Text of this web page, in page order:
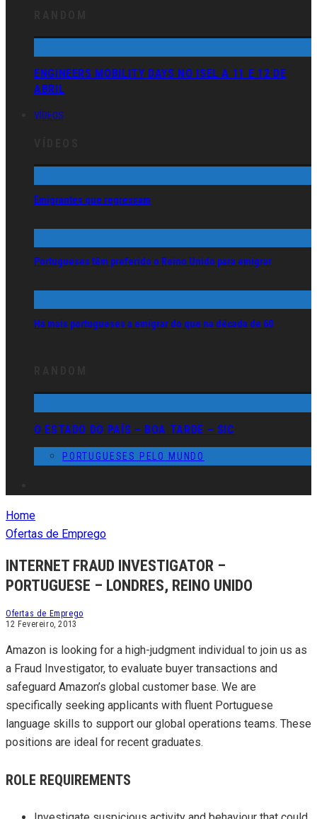
ENGINEERS MOBILITY DAYS NO ISEL A 11 E 12 DE
ABRIL
VÍDEOS
Emigrantes que regressam
Portugueses têm preferido o Reino Unido para emigrar
Há mais portugueses a emigrar do que na década de 60
O ESTADO DO PAÍS – BOA TARDE – SIC
PORTUGUESES PELO MUNDO
Home
Ofertas de Emprego
INTERNET FRAUD INVESTIGATOR –
PORTUGUESE – LONDRES, REINO UNIDO
Ofertas de Emprego
12 Fevereiro, 2013
Amazon is looking for a high-judgment individual to join us as
a Fraud Investigator, to evaluate buyer transactions and
safeguard Amazon’s global customer base. We are
specifically seeking applicants with fluent Portuguese
language skills to support our global operations teams. These
positions are ideal for recent graduates.
ROLE REQUIREMENTS